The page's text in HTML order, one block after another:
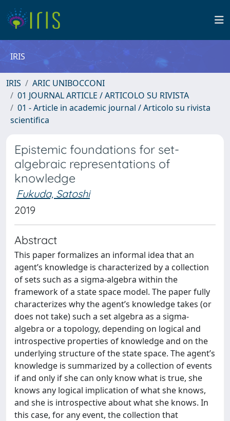
IRIS
IRIS
ARIC UNIBOCCONI
01 JOURNAL ARTICLE / ARTICOLO SU RIVISTA
01 - Article in academic journal / Articolo su rivista
scientifica
Epistemic foundations for set-
algebraic representations of
knowledge
Fukuda, Satoshi
2019
Abstract
This paper formalizes an informal idea that an
agent’s knowledge is characterized by a collection
of sets such as a sigma-algebra within the
framework of a state space model. The paper fully
characterizes why the agent’s knowledge takes (or
does not take) such a set algebra as a sigma-
algebra or a topology, depending on logical and
introspective properties of knowledge and on the
underlying structure of the state space. The agent’s
knowledge is summarized by a collection of events
if and only if she can only know what is true, she
knows any logical implication of what she knows,
and she is introspective about what she knows. In
this case, for any event, the collection that